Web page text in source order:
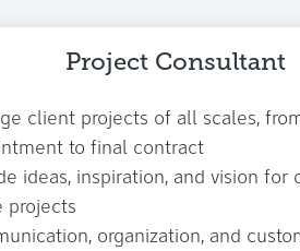
Project Consultant
client projects of all scales,
to final contract
ideas, inspiration, and vision for
projects
organization, and